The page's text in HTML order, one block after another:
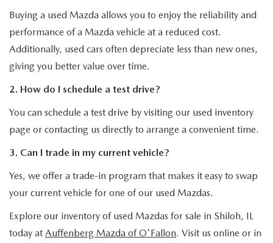
Buying a used Mazda allows you to enjoy the reliability and
performance of a Mazda vehicle at a reduced cost.
Additionally, used cars often depreciate less than new ones,
giving you better value over time.
2. How do I schedule a test drive?
You can schedule a test drive by visiting our used inventory
page or contacting us directly to arrange a convenient time.
3. Can I trade in my current vehicle?
Yes, we offer a trade-in program that makes it easy to swap
your current vehicle for one of our used Mazdas.
Explore our inventory of used Mazdas for sale in Shiloh, IL
today at Auffenberg Mazda of O'Fallon. Visit us online or in